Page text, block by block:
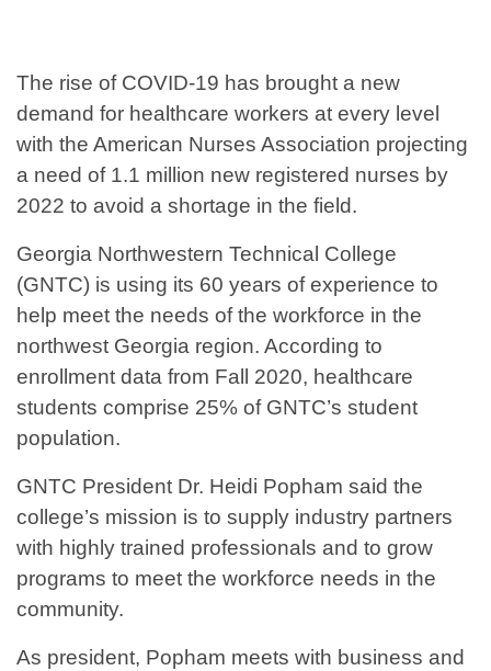
The rise of COVID-19 has brought a new
demand for healthcare workers at every level
with the American Nurses Association projecting
a need of 1.1 million new registered nurses by
2022 to avoid a shortage in the field.
Georgia Northwestern Technical College
(GNTC) is using its 60 years of experience to
help meet the needs of the workforce in the
northwest Georgia region. According to
enrollment data from Fall 2020, healthcare
students comprise 25% of GNTC’s student
population.
GNTC President Dr. Heidi Popham said the
college’s mission is to supply industry partners
with highly trained professionals and to grow
programs to meet the workforce needs in the
community.
As president, Popham meets with business and